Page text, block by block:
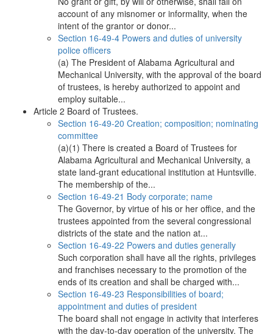
account of any misnomer or informality, when the
intent of the grantor or donor...
Section 16-49-4 Powers and duties of university
police officers
(a) The President of Alabama Agricultural and
Mechanical University, with the approval of the board
of trustees, is hereby authorized to appoint and
employ suitable...
Article 2 Board of Trustees.
Section 16-49-20 Creation; composition; nominating
committee
(a)(1) There is created a Board of Trustees for
Alabama Agricultural and Mechanical University, a
state land-grant educational institution at Huntsville.
The membership of the...
Section 16-49-21 Body corporate; name
The Governor, by virtue of his or her office, and the
trustees appointed from the several congressional
districts of the state and the nation at...
Section 16-49-22 Powers and duties generally
Such corporation shall have all the rights, privileges
and franchises necessary to the promotion of the
ends of its creation and shall be charged with...
Section 16-49-23 Responsibilities of board;
appointment and duties of president
The board shall not engage in activity that interferes
with the day-to-day operation of the university. The